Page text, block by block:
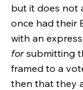
but it does not
once had their
with an
for submitting
framed to a
then that they